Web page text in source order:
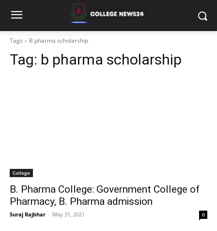
Tags B pharma scholarship
Tag: b pharma scholarship
College
B. Pharma College: Government College of
Pharmacy, B. Pharma admission
Suraj Rajbhar - May 31, 2021 0